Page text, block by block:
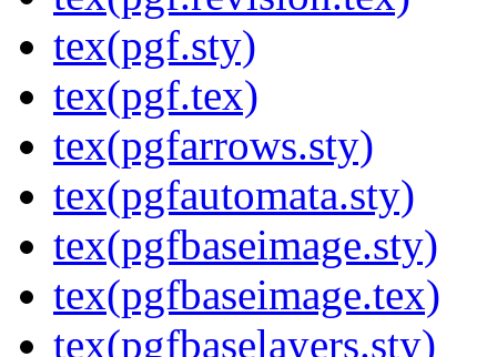
tex(pgf.sty)
tex(pgf.tex)
tex(pgfarrows.sty)
tex(pgfautomata.sty)
tex(pgfbaseimage.sty)
tex(pgfbaseimage.tex)
tex(pgfbaselayers.sty)